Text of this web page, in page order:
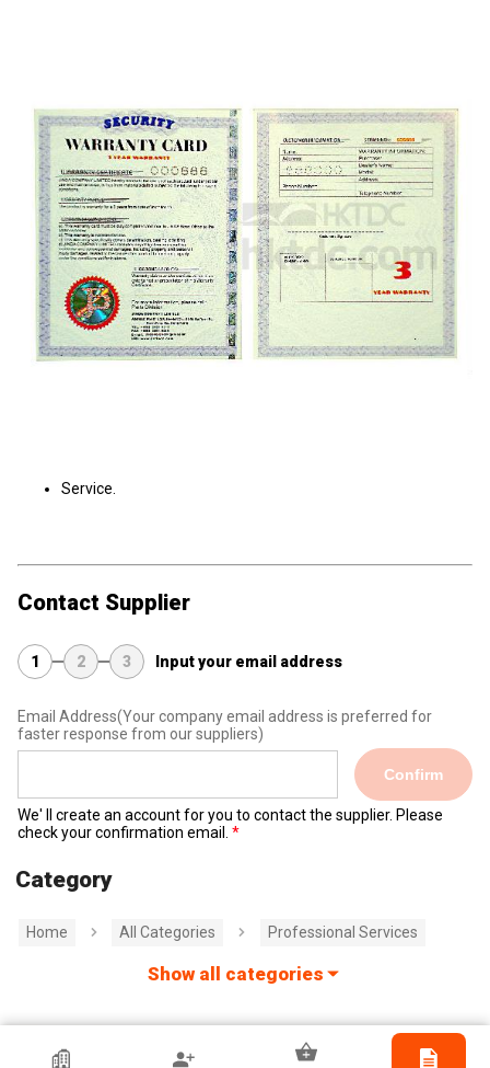
Service.
Contact Supplier
1 2 3 Input your email address
Email Address(Your company email address is preferred for
faster response from our suppliers)
Confirm
We' ll create an account for you to contact the supplier. Please
check your confirmation email.
Category
Home All Categories Professional Services
Show all categories